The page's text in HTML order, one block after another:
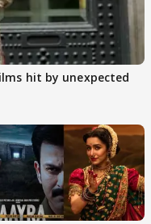
hit by unexpected